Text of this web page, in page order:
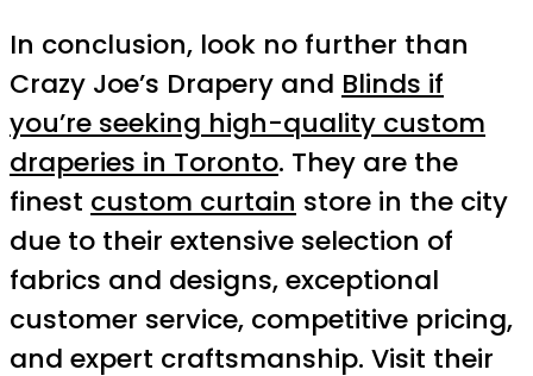
In conclusion, look no further than
Crazy Joe’s Drapery and Blinds if
you’re seeking high-quality custom
draperies in Toronto. They are the
finest custom curtain store in the city
due to their extensive selection of
fabrics and designs, exceptional
customer service, competitive pricing,
and expert craftsmanship. Visit their